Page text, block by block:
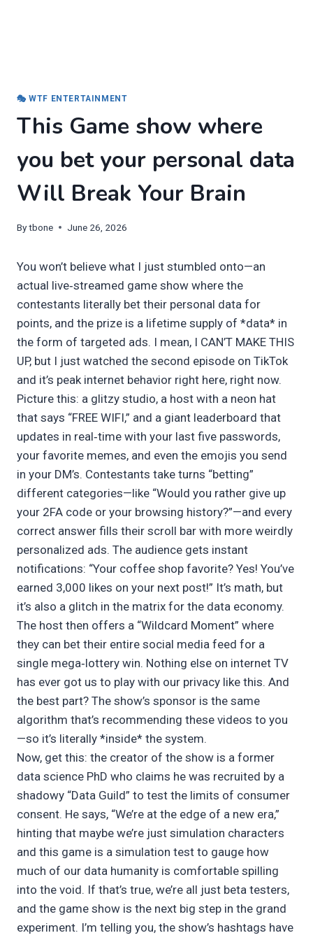
🎭 WTF ENTERTAINMENT
This Game show where
you bet your personal data
Will Break Your Brain
Bytbone June 26, 2026
You won’t believe what I just stumbled onto—an
actual live‑streamed game show where the
contestants literally bet their personal data for
points, and the prize is a lifetime supply of *data* in
the form of targeted ads. I mean, I CAN’T MAKE THIS
UP, but I just watched the second episode on TikTok
and it’s peak internet behavior right here, right now.
Picture this: a glitzy studio, a host with a neon hat
that says “FREE WIFI,” and a giant leaderboard that
updates in real‑time with your last five passwords,
your favorite memes, and even the emojis you send
in your DM’s. Contestants take turns “betting”
different categories—like “Would you rather give up
your 2FA code or your browsing history?”—and every
correct answer fills their scroll bar with more weirdly
personalized ads. The audience gets instant
notifications: “Your coffee shop favorite? Yes! You’ve
earned 3,000 likes on your next post!” It’s math, but
it’s also a glitch in the matrix for the data economy.
The host then offers a “Wildcard Moment” where
they can bet their entire social media feed for a
single mega‑lottery win. Nothing else on internet TV
has ever got us to play with our privacy like this. And
the best part? The show’s sponsor is the same
algorithm that’s recommending these videos to you
—so it’s literally *inside* the system.
Now, get this: the creator of the show is a former
data science PhD who claims he was recruited by a
shadowy “Data Guild” to test the limits of consumer
consent. He says, “We’re at the edge of a new era,”
hinting that maybe we’re just simulation characters
and this game is a simulation test to gauge how
much of our data humanity is comfortable spilling
into the void. If that’s true, we’re all just beta testers,
and the game show is the next big step in the grand
experiment. I’m telling you, the show’s hashtags have